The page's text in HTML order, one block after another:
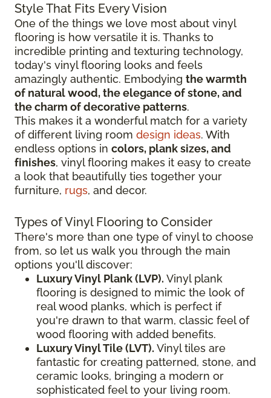
Style That Fits Every Vision
One of the things we love most about vinyl
flooring is how versatile it is. Thanks to
incredible printing and texturing technology,
today's vinyl flooring looks and feels
amazingly authentic. Embodying the warmth
of natural wood, the elegance of stone, and
the charm of decorative patterns.
This makes it a wonderful match for a variety
of different living room design ideas. With
endless options in colors, plank sizes, and
finishes, vinyl flooring makes it easy to create
a look that beautifully ties together your
furniture, rugs, and decor.
Types of Vinyl Flooring to Consider
There's more than one type of vinyl to choose
from, so let us walk you through the main
options you'll discover:
Luxury Vinyl Plank (LVP). Vinyl plank
flooring is designed to mimic the look of
real wood planks, which is perfect if
you're drawn to that warm, classic feel of
wood flooring with added benefits.
Luxury Vinyl Tile (LVT). Vinyl tiles are
fantastic for creating patterned, stone, and
ceramic looks, bringing a modern or
sophisticated feel to your living room.